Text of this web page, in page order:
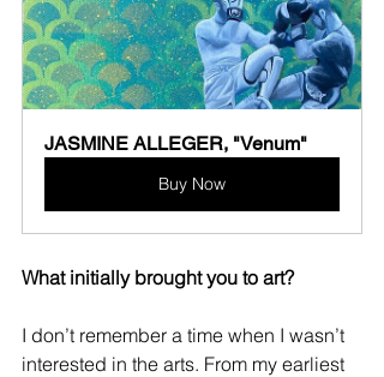
JASMINE ALLEGER, "Venum"
Buy Now
What initially brought you to art?
I don’t remember a time when I wasn’t
interested in the arts. From my earliest